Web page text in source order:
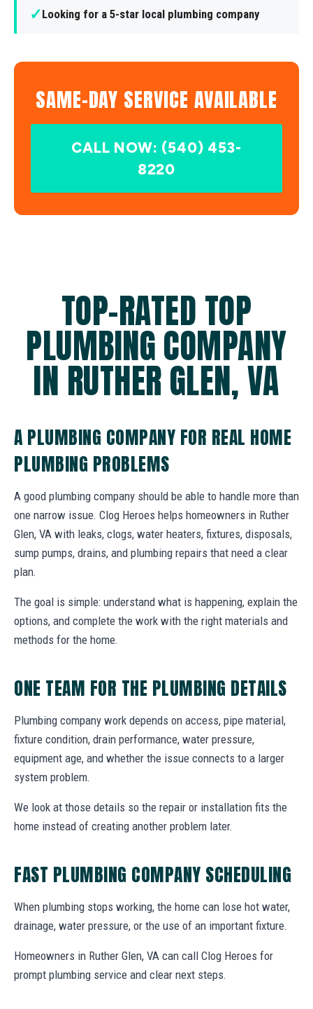
✓Looking for a 5-star local plumbing company
SAME-DAY SERVICE AVAILABLE
CALL NOW: (540) 453-
8220
TOP-RATED TOP
PLUMBING COMPANY
IN RUTHER GLEN, VA
A PLUMBING COMPANY FOR REAL HOME
PLUMBING PROBLEMS
A good plumbing company should be able to handle more than
one narrow issue. Clog Heroes helps homeowners in Ruther
Glen, VA with leaks, clogs, water heaters, fixtures, disposals,
sump pumps, drains, and plumbing repairs that need a clear
plan.
The goal is simple: understand what is happening, explain the
options, and complete the work with the right materials and
methods for the home.
ONE TEAM FOR THE PLUMBING DETAILS
Plumbing company work depends on access, pipe material,
fixture condition, drain performance, water pressure,
equipment age, and whether the issue connects to a larger
system problem.
We look at those details so the repair or installation fits the
home instead of creating another problem later.
FAST PLUMBING COMPANY SCHEDULING
When plumbing stops working, the home can lose hot water,
drainage, water pressure, or the use of an important fixture.
Homeowners in Ruther Glen, VA can call Clog Heroes for
prompt plumbing service and clear next steps.